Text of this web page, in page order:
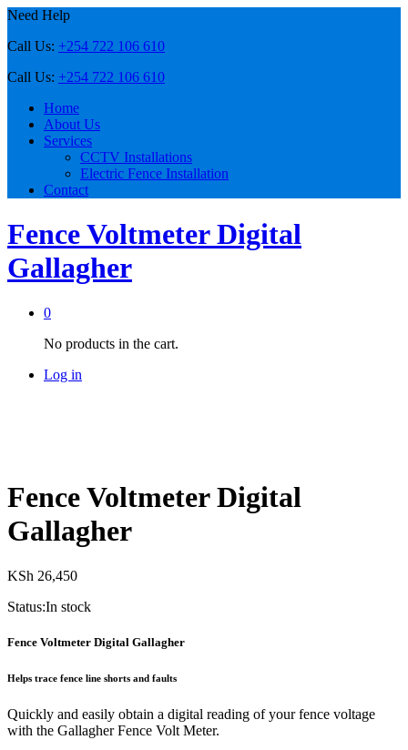
Need Help
Call Us: +254 722 106 610
Call Us: +254 722 106 610
Home
About Us
Services
CCTV Installations
Electric Fence Installation
Contact
Fence Voltmeter Digital
Gallagher
0
No products in the cart.
Log in
Fence Voltmeter Digital
Gallagher
KSh 26,450
Status:In stock
Fence Voltmeter Digital Gallagher
Helps trace fence line shorts and faults
Quickly and easily obtain a digital reading of your fence voltage
with the Gallagher Fence Volt Meter.